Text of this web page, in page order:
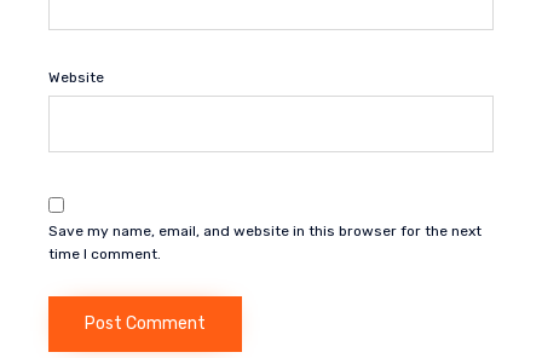
Website
Save my name, email, and website in this browser for the next
time I comment.